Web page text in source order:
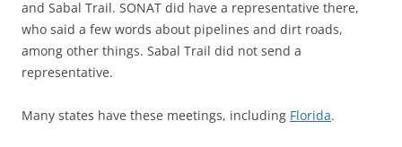
and Sabal Trail. SONAT did have a representative there,
who said a few words about pipelines and dirt roads,
among other things. Sabal Trail did not send a
representative.
Many states have these meetings, including Florida.